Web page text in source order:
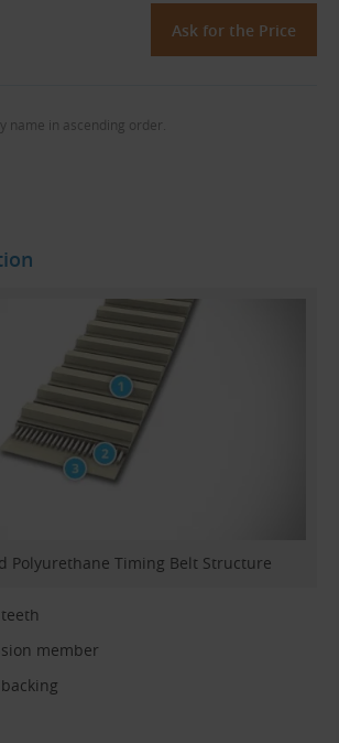
Ask for the Price
name in ascending order.
Polyurethane Timing Belt Structure
member